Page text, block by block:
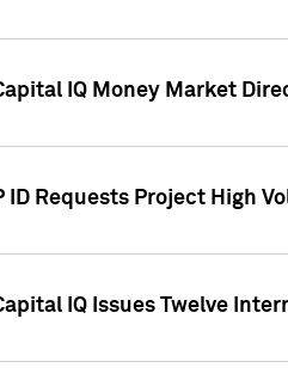
IQ Money Market
ID Requests Project High
IQ Issues Twelve